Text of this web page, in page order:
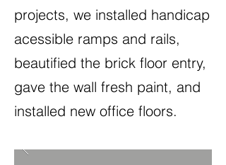
projects, we installed handicap
acessible ramps and rails,
beautified the brick floor entry,
gave the wall fresh paint, and
installed new office floors.